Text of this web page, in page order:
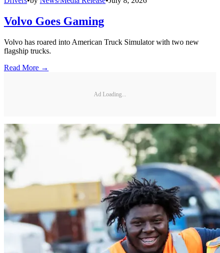
Volvo Goes Gaming
Volvo has roared into American Truck Simulator with two new
flagship trucks.
Read More →
Ad Loading...